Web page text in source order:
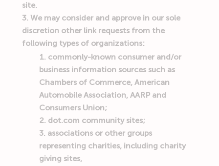
site.
We may consider and approve in our sole
discretion other link requests from the
following types of organizations:
commonly-known consumer and/or
business information sources such as
Chambers of Commerce, American
Automobile Association, AARP and
Consumers Union;
dot.com community sites;
associations or other groups
representing charities, including charity
giving sites,